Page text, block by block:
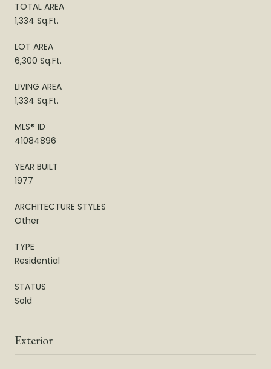
TOTAL AREA
1,334 Sq.Ft.
LOT AREA
6,300 Sq.Ft.
LIVING AREA
1,334 Sq.Ft.
MLS® ID
41084896
YEAR BUILT
1977
ARCHITECTURE STYLES
Other
TYPE
Residential
STATUS
Sold
Exterior